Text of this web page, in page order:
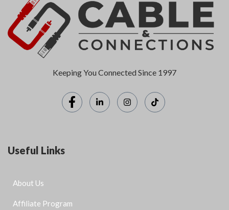
Keeping You Connected Since 1997
Useful Links
About Us
Affiliate Program